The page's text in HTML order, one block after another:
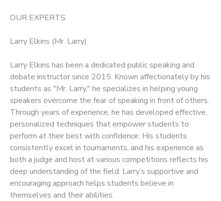
OUR EXPERTS
Larry Elkins (Mr. Larry)
Larry Elkins has been a dedicated public speaking and
debate instructor since 2015. Known affectionately by his
students as "Mr. Larry," he specializes in helping young
speakers overcome the fear of speaking in front of others.
Through years of experience, he has developed effective,
personalized techniques that empower students to
perform at their best with confidence. His students
consistently excel in tournaments, and his experience as
both a judge and host at various competitions reflects his
deep understanding of the field. Larry’s supportive and
encouraging approach helps students believe in
themselves and their abilities.